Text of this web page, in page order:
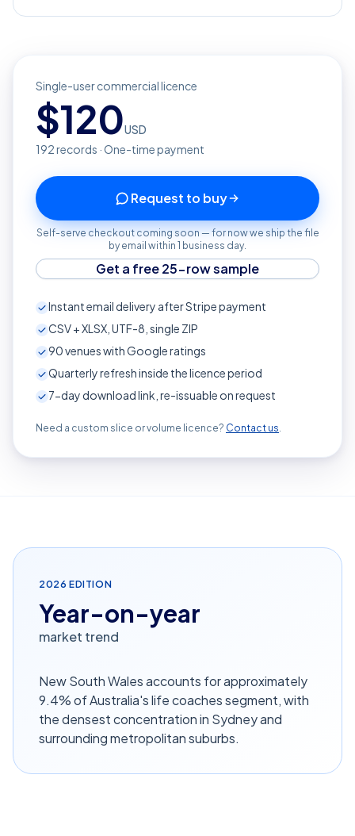
Single-user commercial licence
$120USD
192records · One-time payment
Request to buy
Self-serve checkout coming soon — for now we ship the file
by email within 1 business day.
Get a free 25-row sample
Instant email delivery after Stripe payment
CSV + XLSX, UTF-8, single ZIP
90venues with Google ratings
Quarterly refresh inside the licence period
7-day download link, re-issuable on request
Need a custom slice or volume licence? Contact us.
2026 EDITION
Year-on-year
market trend
New South Wales accounts for approximately
9.4% of Australia's life coaches segment, with
the densest concentration in Sydney and
surrounding metropolitan suburbs.